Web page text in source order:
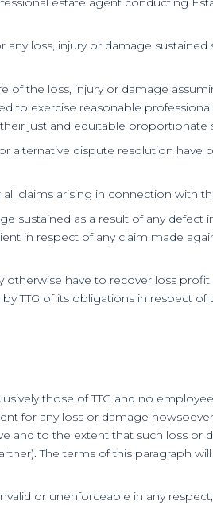
loss, injury or damage
of the loss, injury or damage
to exercise reasonable
just and equitable proportionate
alternative dispute resolution
claims arising in connection with
sustained as a result of any defect
in respect of any claim made
otherwise have to recover loss
TTG of its obligations in respect of
those of TTG and no
for any loss or damage
and to the extent that such loss or
The terms of this paragraph
or unenforceable in any